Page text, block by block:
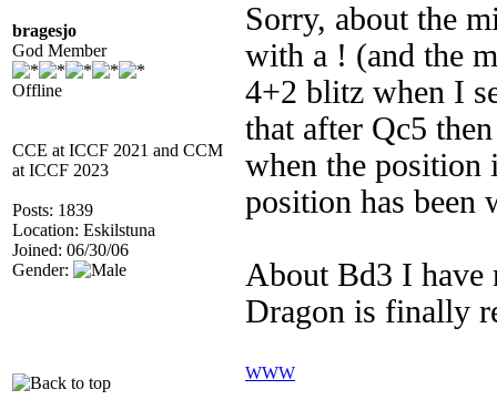
bragesjo
God Member
Offline
CCE at ICCF 2021 and CCM
at ICCF 2023
Posts: 1839
Location: Eskilstuna
Joined: 06/30/06
Gender:
Sorry, about the
with a ! (and the
4+2 blitz when I
that after Qc5
when the position
position has been
About Bd3 I have
Dragon is finally
WWW